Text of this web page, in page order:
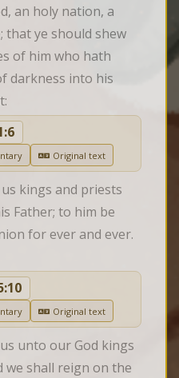
an holy nation, a
that ye should shew
of him who hath
darkness into his
Original text
kings and priests
Father; to him be
for ever and ever.
Original text
unto our God kings
we shall reign on the